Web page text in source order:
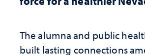
The alumna and public
built lasting connections